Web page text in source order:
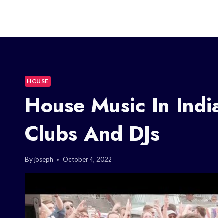
HOUSE
House Music In
Clubs And DJs
Byjoseph October 4, 2022